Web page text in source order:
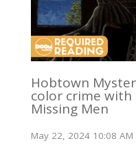
Hobtown
color crime with
Missing Men
May 22, 2024 10:08 AM